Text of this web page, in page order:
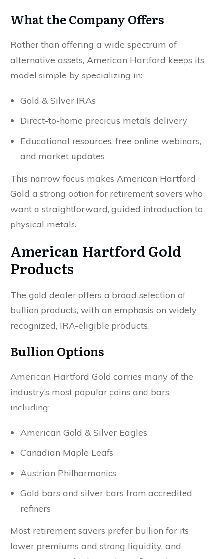
What the Company Offers
Rather than offering a wide spectrum of
alternative assets, American Hartford keeps its
model simple by specializing in:
Gold & Silver IRAs
Direct-to-home precious metals delivery
Educational resources, free online webinars,
and market updates
This narrow focus makes American Hartford
Gold a strong option for retirement savers who
want a straightforward, guided introduction to
physical metals.
American Hartford Gold
Products
The gold dealer offers a broad selection of
bullion products, with an emphasis on widely
recognized, IRA-eligible products.
Bullion Options
American Hartford Gold carries many of the
industry’s most popular coins and bars,
including:
American Gold & Silver Eagles
Canadian Maple Leafs
Austrian Philharmonics
Gold bars and silver bars from accredited
refiners
Most retirement savers prefer bullion for its
lower premiums and strong liquidity, and